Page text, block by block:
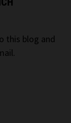
this blog and